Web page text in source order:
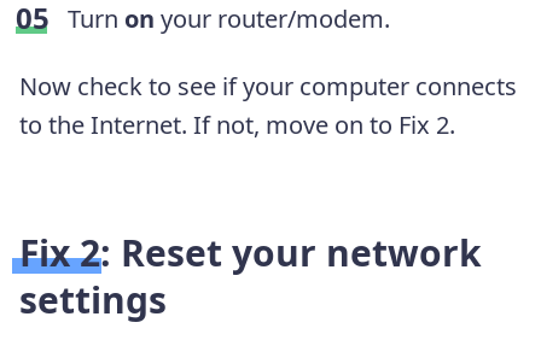
Turn on your router/modem.
Now check to see if your computer connects
to the Internet. If not, move on to Fix 2.
Fix 2: Reset your network
settings